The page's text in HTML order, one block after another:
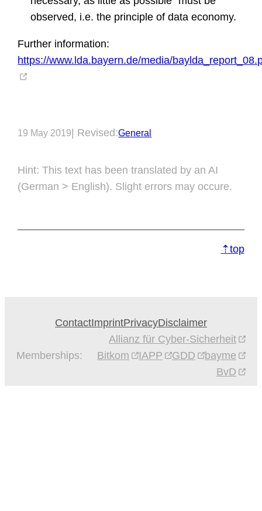
observed, i.e. the principle of data economy.
Further information:
https://www.lda.bayern.de/media/
19 May 2019 | Revised:General
Hint: This text has been translated by an AI
(German > English). Slight errors may occure.
⇡top
ContactImprintPrivacyDisclaimer
Memberships:
Allianz für Cyber-Sicherheit
Bitkom
IAPP GDD
bayme
BvD